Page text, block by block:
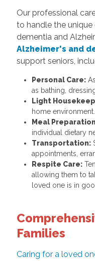
Our professional
to handle the
dementia and
Alzheimer's and
support seniors,
Personal Care:
as bathing,
Light
home environment.
Meal
individual dietary
Transportation:
appointments,
Respite Care:
allowing them to
loved one is in
Families
Caring for a loved